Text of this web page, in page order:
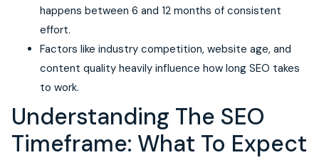
happens between 6 and 12 months of consistent
effort.
Factors like industry competition, website age, and
content quality heavily influence how long SEO takes
to work.
Understanding The SEO
Timeframe: What To Expect